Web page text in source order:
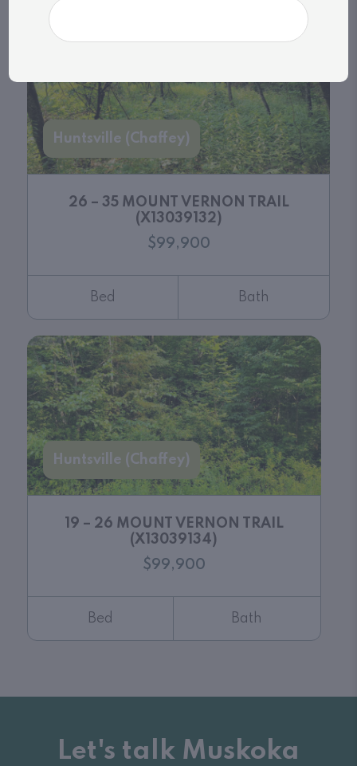
Huntsville (Chaffey)
26 – 35 MOUNT VERNON TRAIL
(X13039132)
$99,900
Bed Bath
Huntsville (Chaffey)
19 – 26 MOUNT VERNON TRAIL
(X13039134)
$99,900
Bed Bath
Let's talk Muskoka